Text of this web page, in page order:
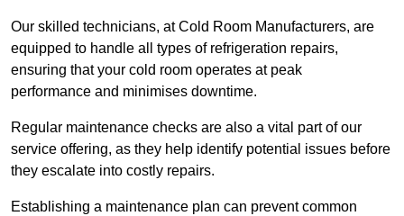
Our skilled technicians, at Cold Room Manufacturers, are
equipped to handle all types of refrigeration repairs,
ensuring that your cold room operates at peak
performance and minimises downtime.
Regular maintenance checks are also a vital part of our
service offering, as they help identify potential issues before
they escalate into costly repairs.
Establishing a maintenance plan can prevent common